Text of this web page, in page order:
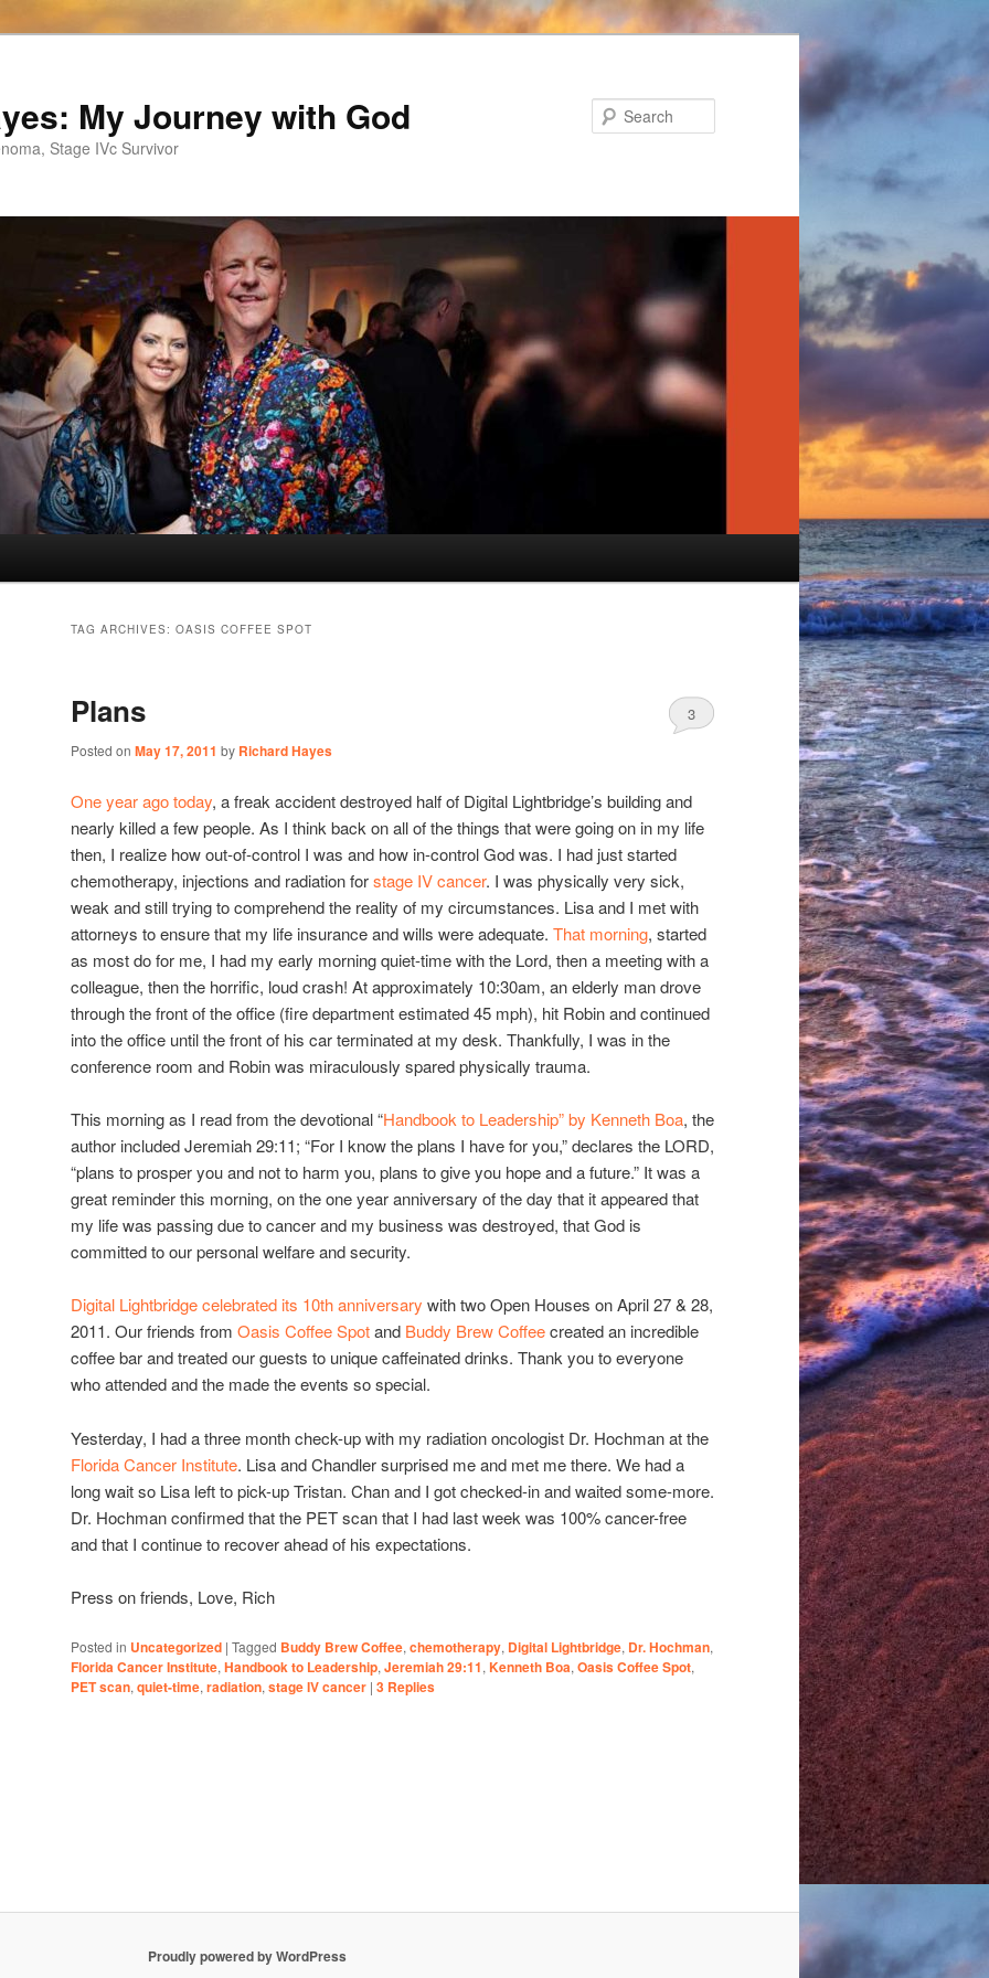
My Journey with God
Stage IVc Survivor
TAG ARCHIVES: OASIS COFFEE SPOT
Plans
Posted on May 17, 2011 by Richard Hayes
3
One year ago today, a freak accident destroyed half of Digital Lightbridge’s building and
nearly killed a few people. As I think back on all of the things that were going on in my life
then, I realize how out-of-control I was and how in-control God was. I had just started
chemotherapy, injections and radiation forstage IV cancer. I was physically very sick,
weak and still trying to comprehend the reality of my circumstances. Lisa and I met with
attorneys to ensure that my life insurance and wills were adequate. That morning, started
as most do for me, I had my early morning quiet-time with the Lord, then a meeting with a
colleague, then the horrific, loud crash! At approximately 10:30am, an elderly man drove
through the front of the office (fire department estimated 45 mph), hit Robin and continued
into the office until the front of his car terminated at my desk. Thankfully, I was in the
conference room and Robin was miraculously spared physically trauma.
This morning as I read from the devotional “Handbook to Leadership” by Kenneth Boa, the
author included Jeremiah 29:11; “For I know the plans I have for you,” declares the LORD,
“plans to prosper you and not to harm you, plans to give you hope and a future.” It was a
great reminder this morning, on the one year anniversary of the day that it appeared that
my life was passing due to cancer and my business was destroyed, that God is
committed to our personal welfare and security.
Digital Lightbridge celebrated its 10th anniversary with two Open Houses on April 27 & 28,
2011. Our friends from Oasis Coffee Spotand Buddy Brew Coffeecreated an incredible
coffee bar and treated our guests to unique caffeinated drinks. Thank you to everyone
who attended and the made the events so special.
Yesterday, I had a three month check-up with my radiation oncologist Dr. Hochman at the
Florida Cancer Institute. Lisa and Chandler surprised me and met me there. We had a
long wait so Lisa left to pick-up Tristan. Chan and I got checked-in and waited some-more.
Dr. Hochman confirmed that the PET scan that I had last week was 100% cancer-free
and that I continue to recover ahead of his expectations.
Press on friends, Love, Rich
Posted in Uncategorized | Tagged Buddy Brew Coffee,chemotherapy, Digital Lightbridge, Dr. Hochman,
Florida Cancer Institute,Handbook to Leadership,Jeremiah 29:11,Kenneth Boa,Oasis Coffee Spot,
PET scan,quiet-time,radiation,stage IV cancer | 3 Replies
Proudly powered by WordPress